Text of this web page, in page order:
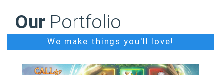
Our Portfolio
We make things you'll love!